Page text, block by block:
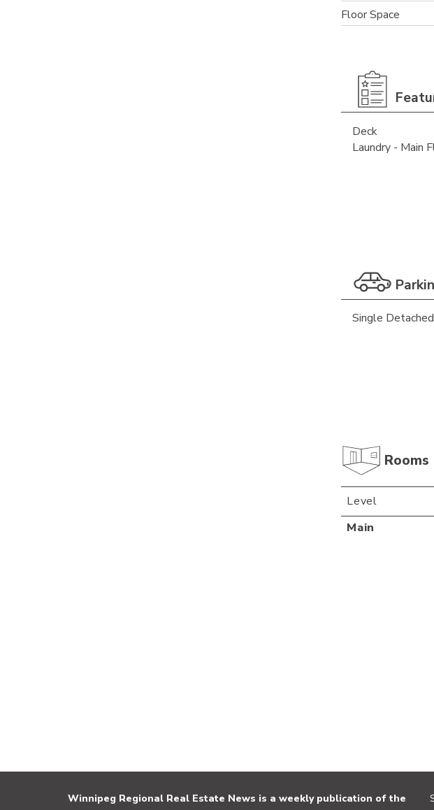
Floor Space
Deck
Laundry - Main
Single Detached
Rooms
Level
Main
Winnipeg Regional Real Estate News is a weekly publication of the